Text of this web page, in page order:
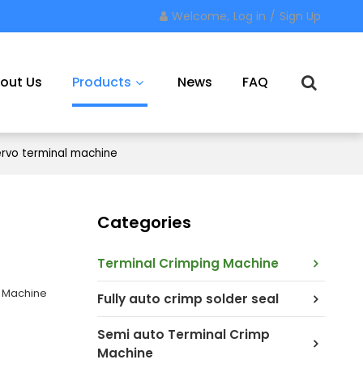
Welcome, Log in / Sign Up
Us Products News FAQ
terminal machine
Categories
Terminal Crimping Machine
Fully auto crimp solder seal
Semi auto Terminal Crimp
Machine